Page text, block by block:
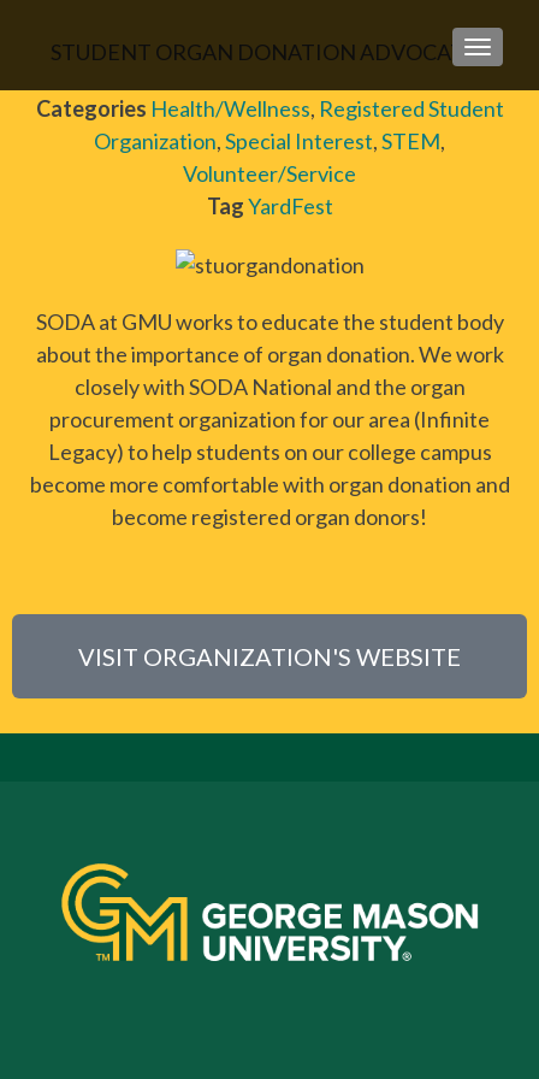
STUDENT ORGAN DONATION ADVOCATES
Categories Health/Wellness, Registered Student
Organization,Special Interest,STEM,
Volunteer/Service
TagYardFest
SODA at GMU works to educate the student body
about the importance of organ donation. We work
closely with SODA National and the organ
procurement organization for our area (Infinite
Legacy) to help students on our college campus
become more comfortable with organ donation and
become registered organ donors!
VISIT ORGANIZATION'S WEBSITE